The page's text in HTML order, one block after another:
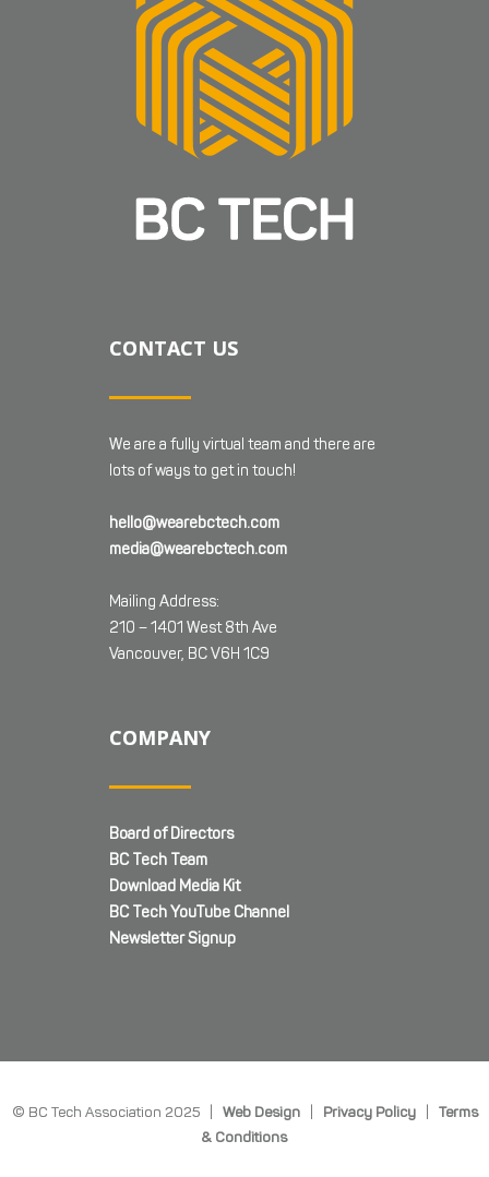
CONTACT US
We are a fully virtual team and there are
lots of ways to get in touch!
hello@wearebctech.com
media@wearebctech.com
Mailing Address:
210 – 1401 West 8th Ave
Vancouver, BC V6H 1C9
COMPANY
Board of Directors
BC Tech Team
Download Media Kit
BC Tech YouTube Channel
Newsletter Signup
© BC Tech Association 2025 | Web Design| Privacy Policy| Terms
& Conditions